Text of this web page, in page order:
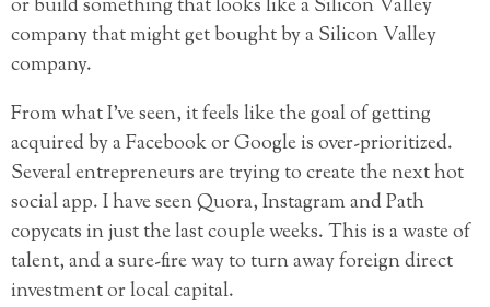
or build something that looks like a Silicon Valley
company that might get bought by a Silicon Valley
company.
From what I’ve seen, it feels like the goal of getting
acquired by a Facebook or Google is over-prioritized.
Several entrepreneurs are trying to create the next hot
social app. I have seen Quora, Instagram and Path
copycats in just the last couple weeks. This is a waste of
talent, and a sure-fire way to turn away foreign direct
investment or local capital.